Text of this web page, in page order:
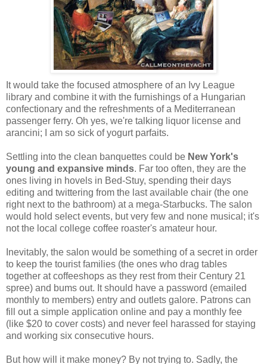
It would take the focused atmosphere of an Ivy League
library and combine it with the furnishings of a Hungarian
confectionary and the refreshments of a Mediterranean
passenger ferry. Oh yes, we're talking liquor license and
arancini; I am so sick of yogurt parfaits.
Settling into the clean banquettes could be New York's
young and expansive minds. Far too often, they are the
ones living in hovels in Bed-Stuy, spending their days
editing and twittering from the last available chair (the one
right next to the bathroom) at a mega-Starbucks. The salon
would hold select events, but very few and none musical; it's
not the local college coffee roaster's amateur hour.
Inevitably, the salon would be something of a secret in order
to keep the tourist families (the ones who drag tables
together at coffeeshops as they rest from their Century 21
spree) and bums out. It should have a password (emailed
monthly to members) entry and outlets galore. Patrons can
fill out a simple application online and pay a monthly fee
(like $20 to cover costs) and never feel harassed for staying
and working six consecutive hours.
But how will it make money? By not trying to. Sadly, the